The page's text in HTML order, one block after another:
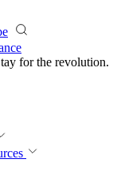
for the revolution.